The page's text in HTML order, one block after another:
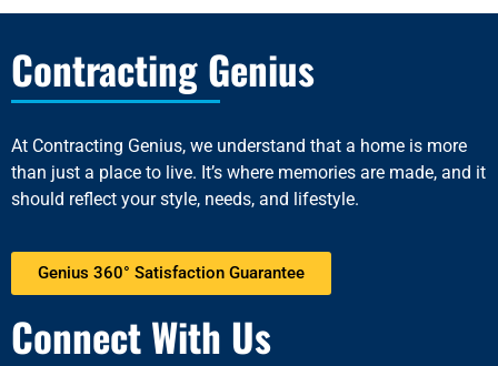
Contracting Genius
At Contracting Genius, we understand that a home is more
than just a place to live. It’s where memories are made, and it
should reflect your style, needs, and lifestyle.
Genius 360° Satisfaction Guarantee
Connect With Us